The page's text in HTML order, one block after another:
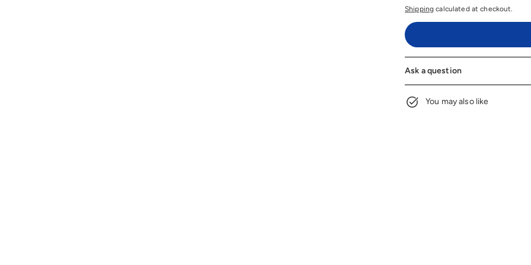
Shipping calculated at checkout.
Ask a question
You may also like